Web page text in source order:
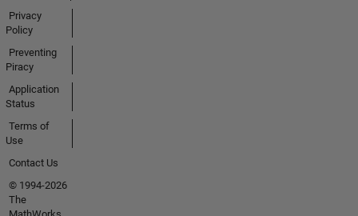
Privacy
Policy
Preventing
Piracy
Application
Status
Terms of
Use
Contact Us
© 1994-2026
The